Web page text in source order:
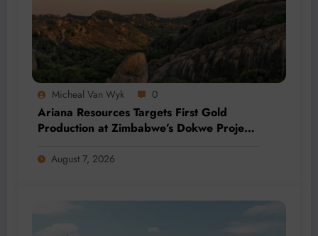
Micheal Van Wyk 0
Ariana Resources Targets First Gold
Production at Zimbabwe’s Dokwe Project
August 7, 2026